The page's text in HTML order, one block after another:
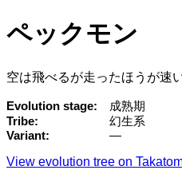
ペックモン
空は飛べるが走ったほうが速
Evolution stage
成熟期
Tribe
幻生系
Variant
—
View evolution tree on